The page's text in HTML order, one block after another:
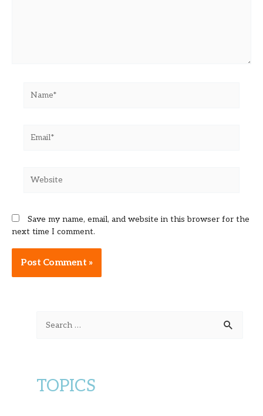
Save my name, email, and website in this browser for the
next time I comment.
c
TOPICS